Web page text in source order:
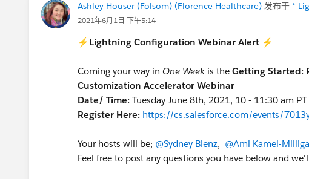
Ashley Houser (Folsom) (Florence Healthcare) 发布于 *
2021年6月1日 下午5:14
⚡ Lightning Configuration Webinar Alert ⚡
Coming your way in One Week is the Getting Started:
Customization Accelerator Webinar
Date/ Time: Tuesday June 8th, 2021, 10 - 11:30 am
Register Here: https://cs.salesforce.com/events/
Your hosts will be; @Sydney Bienz, @Ami Kamei-
Feel free to post any questions you have below and